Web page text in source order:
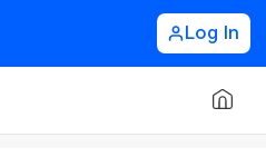
Log In